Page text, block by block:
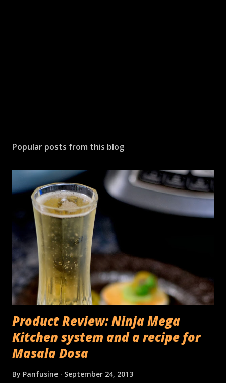
Popular posts from this blog
Product Review: Ninja Mega
Kitchen system and a recipe for
Masala Dosa
By Panfusine September 24, 2013